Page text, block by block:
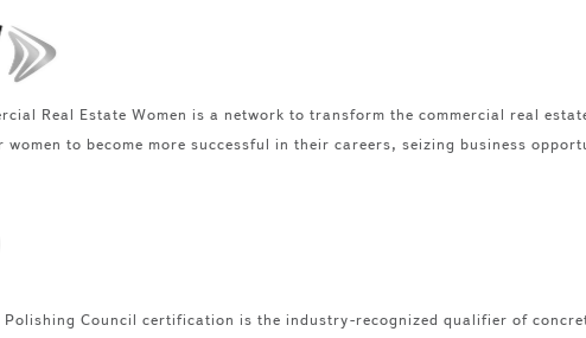
Real Estate Women is a network to transform the commercial real
to become more successful in their careers, seizing business
Polishing Council certification is the industry-recognized qualifier of